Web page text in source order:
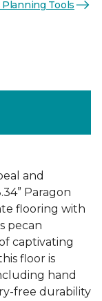
Tools
and
Paragon
flooring with
pecan
captivating
floor is
hand
free durability